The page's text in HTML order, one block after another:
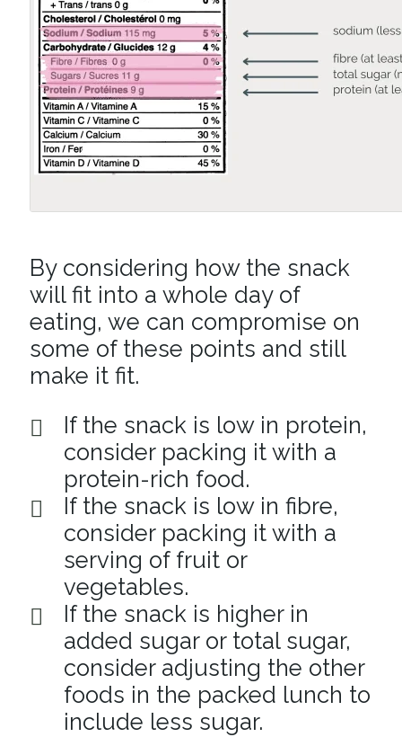
By considering how the snack
will fit into a whole day of
eating, we can compromise on
some of these points and still
make it fit.
If the snack is low in protein,
consider packing it with a
protein-rich food.
If the snack is low in fibre,
consider packing it with a
serving of fruit or
vegetables.
If the snack is higher in
added sugar or total sugar,
consider adjusting the other
foods in the packed lunch to
include less sugar.